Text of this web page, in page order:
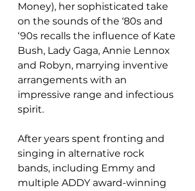
Money), her sophisticated take
on the sounds of the ‘80s and
‘90s recalls the influence of Kate
Bush, Lady Gaga, Annie Lennox
and Robyn, marrying inventive
arrangements with an
impressive range and infectious
spirit.
After years spent fronting and
singing in alternative rock
bands, including Emmy and
multiple ADDY award-winning